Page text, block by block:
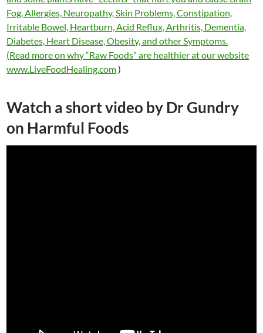
Fog, Allergies, Neuropathy, Skin Problems, Constipation,
Irritable Bowel, Heartburn, Acid Reflux, Arthritis, Dementia,
Diabetes, Heart Disease, Obesity, and other Symptoms.
(Read more on why “Raw Foods” are healthier at our website
www.LiveFoodHealing.com)
Watch a short video by Dr Gundry
on Harmful Foods